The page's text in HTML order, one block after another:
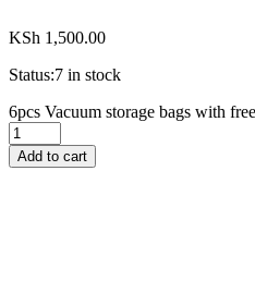
KSh 1,500.00
Status:7 in stock
6pcs Vacuum storage bags with
Add to cart